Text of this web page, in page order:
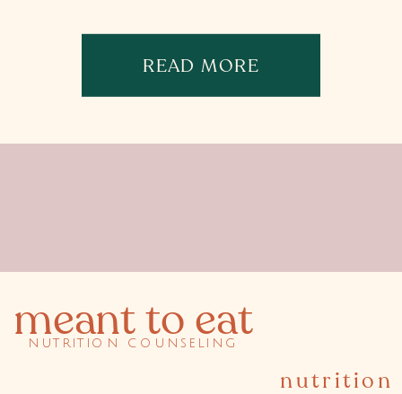
That is close to being it. In fact, the […]
READ MORE
nutrition
meant to eat
nutrition counseling